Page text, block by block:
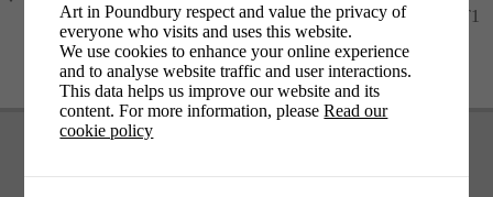
12 Queen Mother Square, Poundbury, Dorchester, Dorset, DT1
3DD, Dorchester
Art in Poundbury respect and value the privacy of
everyone who visits and uses this website.
We use cookies to enhance your online experience
and to analyse website traffic and user interactions.
This data helps us improve our website and its
content. For more information, pleaseRead our
cookie policy